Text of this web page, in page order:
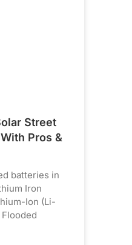
Street
Pros &
batteries in
Iron
Ion (Li-